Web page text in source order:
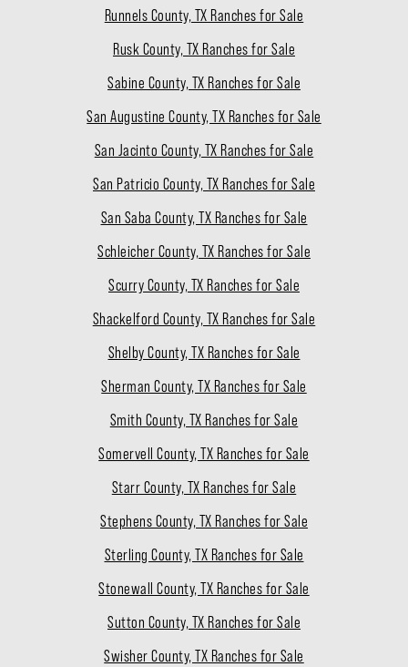
Runnels County, TX Ranches for Sale
Rusk County, TX Ranches for Sale
Sabine County, TX Ranches for Sale
San Augustine County, TX Ranches for Sale
San Jacinto County, TX Ranches for Sale
San Patricio County, TX Ranches for Sale
San Saba County, TX Ranches for Sale
Schleicher County, TX Ranches for Sale
Scurry County, TX Ranches for Sale
Shackelford County, TX Ranches for Sale
Shelby County, TX Ranches for Sale
Sherman County, TX Ranches for Sale
Smith County, TX Ranches for Sale
Somervell County, TX Ranches for Sale
Starr County, TX Ranches for Sale
Stephens County, TX Ranches for Sale
Sterling County, TX Ranches for Sale
Stonewall County, TX Ranches for Sale
Sutton County, TX Ranches for Sale
Swisher County, TX Ranches for Sale